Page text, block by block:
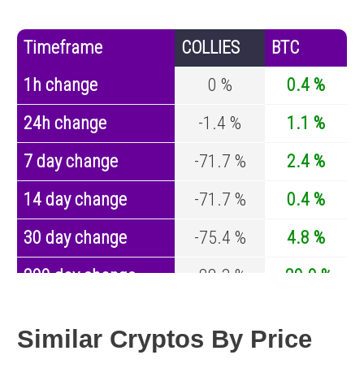
Timeframe COLLIES
BTC
1h change
0 %
0.4 %
24h change
-1.4 %
1.1 %
7 day change
-71.7 %
2.4 %
14 day change
-71.7 %
0.4 %
30 day change
-75.4 %
4.8 %
200 day change
-88.3 %
-29.9 %
Similar Cryptos By Price